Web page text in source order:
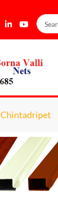
Chintadripet